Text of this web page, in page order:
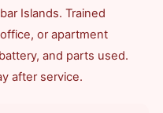
Islands. Trained
or apartment
and parts used.
after service.